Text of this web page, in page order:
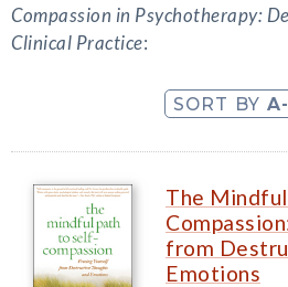
Compassion in Psychotherapy:
Clinical Practice:
SORT BY
The
from
Emotions